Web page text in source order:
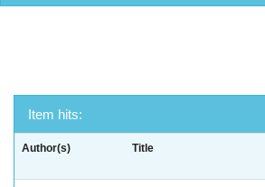
Item hits:
Author(s) Title